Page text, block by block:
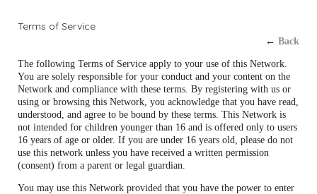
Terms of Service
← Back
The following Terms of Service apply to your use of this Network.
You are solely responsible for your conduct and your content on the
Network and compliance with these terms. By registering with us or
using or browsing this Network, you acknowledge that you have read,
understood, and agree to be bound by these terms. This Network is
not intended for children younger than 16 and is offered only to users
16 years of age or older. If you are under 16 years old, please do not
use this network unless you have received a written permission
(consent) from a parent or legal guardian.
You may use this Network provided that you have the power to enter